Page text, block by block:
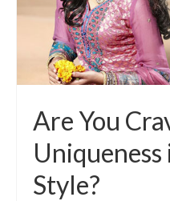
Are You
Uniqueness
Style?